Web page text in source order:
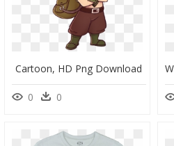
Cartoon, HD Png Download
0 0